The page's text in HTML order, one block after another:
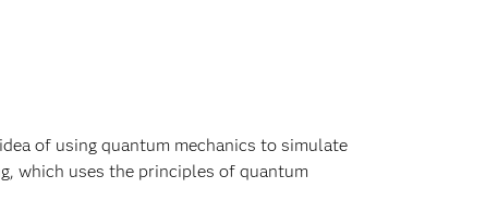
of using quantum mechanics to simulate
which uses the principles of quantum